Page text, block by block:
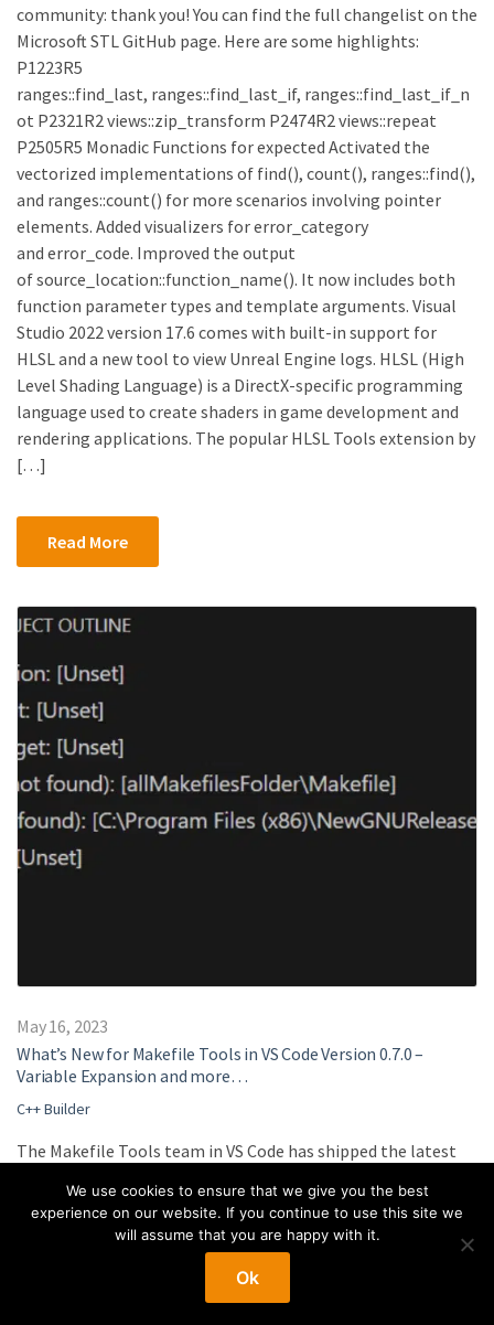
community: thank you! You can find the full changelist on the
Microsoft STL GitHub page. Here are some highlights:
P1223R5
ranges::find_last, ranges::find_last_if, ranges::find_last_if_n
ot P2321R2 views::zip_transform P2474R2 views::repeat
P2505R5 Monadic Functions for expected Activated the
vectorized implementations of find(), count(), ranges::find(),
and ranges::count() for more scenarios involving pointer
elements. Added visualizers for error_category
and error_code. Improved the output
of source_location::function_name(). It now includes both
function parameter types and template arguments. Visual
Studio 2022 version 17.6 comes with built-in support for
HLSL and a new tool to view Unreal Engine logs. HLSL (High
Level Shading Language) is a DirectX-specific programming
language used to create shaders in game development and
rendering applications. The popular HLSL Tools extension by
[…]
Read More
May 16, 2023
What’s New for Makefile Tools in VS Code Version 0.7.0 –
Variable Expansion and more…
C++ Builder
The Makefile Tools team in VS Code has shipped the latest
enabled variable expansion for your Makefile projects in
settings, so you no longer need to write plain paths for your
Makefiles in the settings.json for the extension and can
instead utilize variables that the Makefile extension can
detect and replace values for. This allows for easier sharing
We use cookies to ensure that we give you the best
experience on our website. If you continue to use this site we
will assume that you are happy with it.
Ok